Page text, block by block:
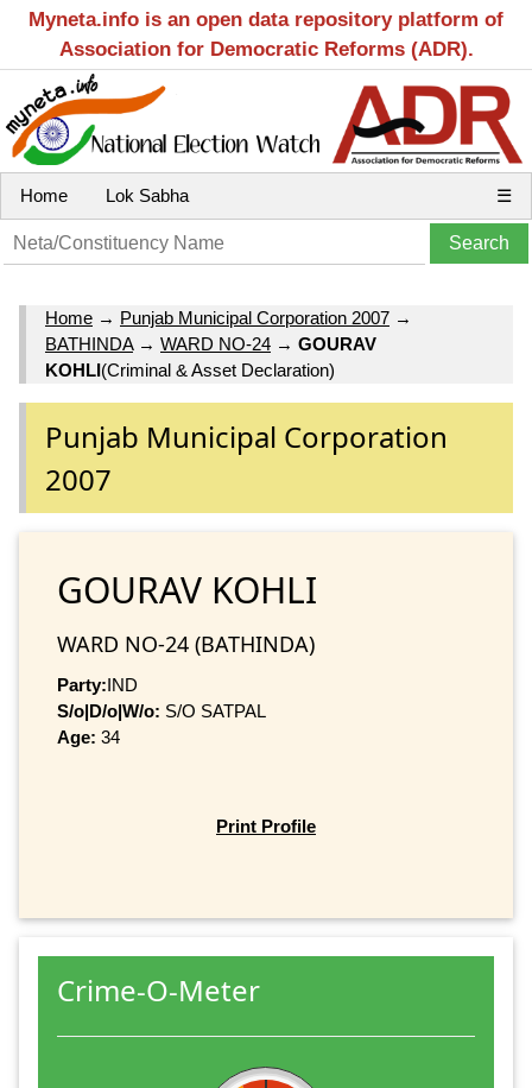
Myneta.info is an open data repository platform of
Association for Democratic Reforms (ADR).
Home Lok Sabha ☰
Home → Punjab Municipal Corporation 2007 →
BATHINDA→ WARD NO-24 → GOURAV
KOHLI(Criminal & Asset Declaration)
Punjab Municipal Corporation
2007
GOURAV KOHLI
WARD NO-24 (BATHINDA)
Party:IND
S/o|D/o|W/o: S/O SATPAL
Age: 34
Print Profile
Crime-O-Meter